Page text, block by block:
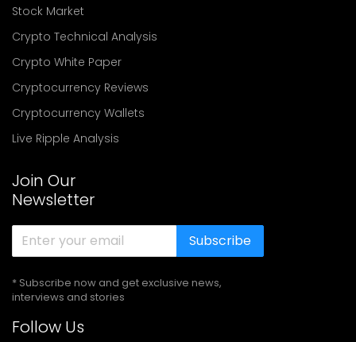
Stock Market
Crypto Technical Analysis
Crypto White Paper
Cryptocurrency Reviews
Cryptocurrency Wallets
Live Ripple Analysis
Join Our
Newsletter
Subscribe
* Subscribe now and get exclusive news,
interviews and stories
Follow Us